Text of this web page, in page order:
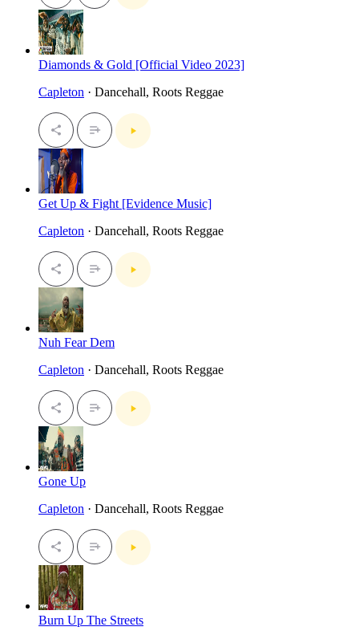
Diamonds & Gold [Official Video 2023]
Capleton · Dancehall, Roots Reggae
Get Up & Fight [Evidence Music]
Capleton · Dancehall, Roots Reggae
Nuh Fear Dem
Capleton · Dancehall, Roots Reggae
Gone Up
Capleton · Dancehall, Roots Reggae
Burn Up The Streets